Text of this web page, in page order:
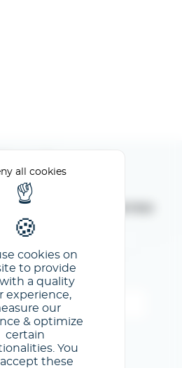
dirección de correo
cookies on
to provide
a quality
experience,
our
& optimize
certain
You
these
all cookies